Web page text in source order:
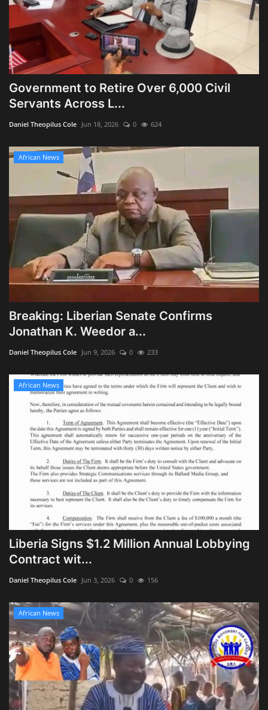
Government to Retire Over 6,000 Civil
Servants Across L...
Daniel Theopilus Cole Jun 18, 2026 0 624
African News
Breaking: Liberian Senate Confirms
Jonathan K. Weedor a...
Daniel Theopilus Cole Jun 9, 2026 0 233
African News
Liberia Signs $1.2 Million Annual Lobbying
Contract wit...
Daniel Theopilus Cole Jun 3, 2026 0 156
African News